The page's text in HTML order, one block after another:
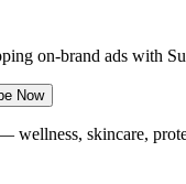
on-brand ads with
Now
wellness, skincare,